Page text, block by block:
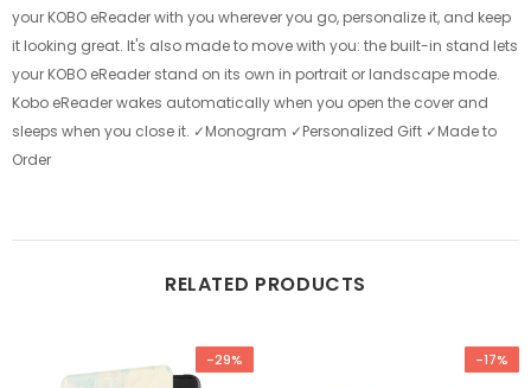
your KOBO eReader with you wherever you go, personalize it, and keep
it looking great. It's also made to move with you: the built-in stand lets
your KOBO eReader stand on its own in portrait or landscape mode.
Kobo eReader wakes automatically when you open the cover and
sleeps when you close it. ✓Monogram ✓Personalized Gift ✓Made to
Order
RELATED PRODUCTS
-29% -17%